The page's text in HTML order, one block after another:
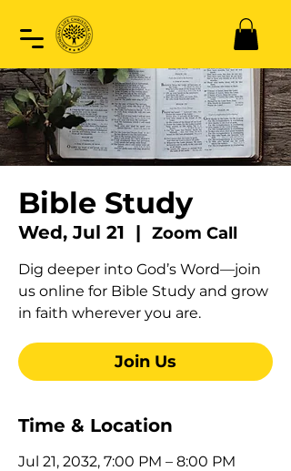
Bible Study
Wed, Jul 21
  |
Zoom Call
Dig deeper into God’s Word—join
us online for Bible Study and grow
in faith wherever you are.
Join Us
Time & Location
Jul 21, 2032, 7:00 PM – 8:00 PM